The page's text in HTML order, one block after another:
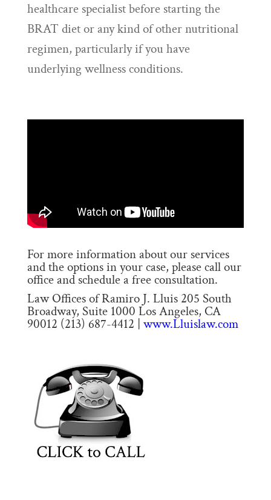
healthcare specialist before starting the
BRAT diet or any kind of other nutritional
regimen, particularly if you have
underlying wellness conditions.
For more information about our services
and the options in your case, please call our
office and schedule a free consultation.
Law Offices of Ramiro J. Lluis 205 South
Broadway, Suite 1000 Los Angeles, CA
90012 (213) 687-4412 | www.Lluislaw.com